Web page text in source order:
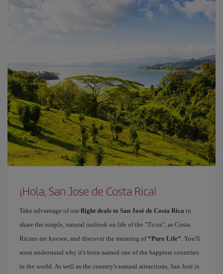
¡Hola, San Jose de Costa Rica!
Take advantage of our flight deals to San José de Costa Rica to
share the simple, natural outlook on life of the "Ticos", as Costa
Ricans are known, and discover the meaning of“Pure Life”. You'll
soon understand why it's been named one of the happiest countries
in the world. As well as the country's natural attractions, San José is